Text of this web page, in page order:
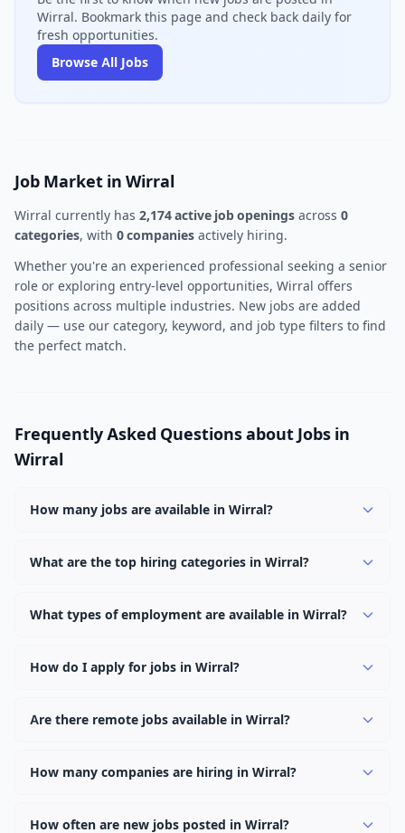
Wirral. Bookmark this page and check back daily for
fresh opportunities.
Browse All Jobs
Job Market in Wirral
Wirral currently has 2,174 active job openings across 0
categories, with 0 companies actively hiring.
Whether you're an experienced professional seeking a senior
role or exploring entry-level opportunities, Wirral offers
positions across multiple industries. New jobs are added
daily — use our category, keyword, and job type filters to find
the perfect match.
Frequently Asked Questions about Jobs in
Wirral
How many jobs are available in Wirral?
across 0 categories. New positions are added daily.
What are the top hiring categories in Wirral?
categories in Wirral.
What types of employment are available in Wirral?
and internship positions.
How do I apply for jobs in Wirral?
"Apply" button to visit the employer's application page.
Are there remote jobs available in Wirral?
work options. Use the "Remote" location type filter to
How many companies are hiring in Wirral?
How often are new jobs posted in Wirral?